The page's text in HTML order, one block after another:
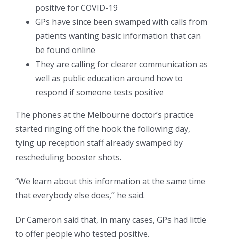
positive for COVID-19
GPs have since been swamped with calls from
patients wanting basic information that can
be found online
They are calling for clearer communication as
well as public education around how to
respond if someone tests positive
The phones at the Melbourne doctor’s practice
started ringing off the hook the following day,
tying up reception staff already swamped by
rescheduling booster shots.
“We learn about this information at the same time
that everybody else does,” he said.
Dr Cameron said that, in many cases, GPs had little
to offer people who tested positive.